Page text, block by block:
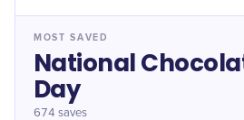
MOST SAVED
National
Day
674 saves